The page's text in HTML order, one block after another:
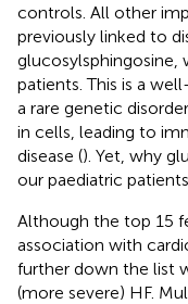
controls. All other
previously linked to
glucosylsphingosine,
patients. This is a
a rare genetic
in cells, leading to
disease (). Yet, why
our paediatric
Although the top 15
association with
further down the list
(more severe) HF.